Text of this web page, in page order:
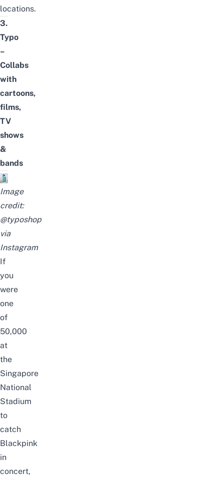
locations.
3.
Typo
–
Collabs
with
cartoons,
films,
TV
shows
&
bands
Image
credit:
@typoshop
via
Instagram
If
you
were
one
of
50,000
at
the
Singapore
National
Stadium
to
catch
Blackpink
in
concert,